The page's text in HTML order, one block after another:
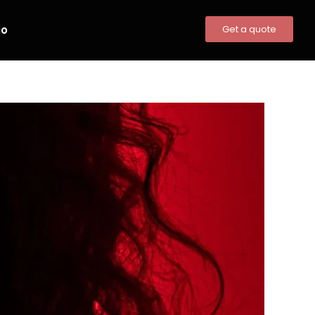
Get a quote